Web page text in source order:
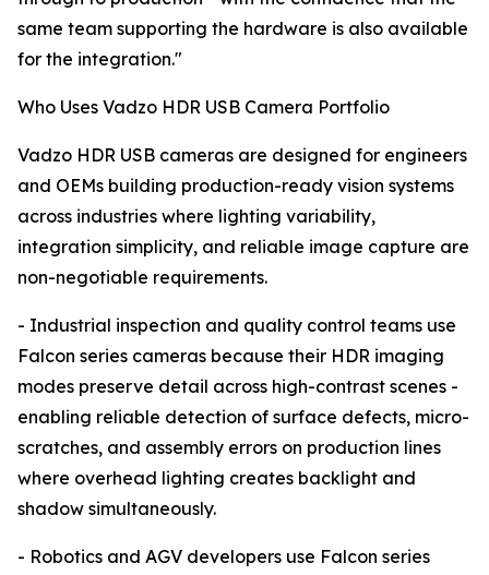
same team supporting the hardware is also available
for the integration."
Who Uses Vadzo HDR USB Camera Portfolio
Vadzo HDR USB cameras are designed for engineers
and OEMs building production-ready vision systems
across industries where lighting variability,
integration simplicity, and reliable image capture are
non-negotiable requirements.
- Industrial inspection and quality control teams use
Falcon series cameras because their HDR imaging
modes preserve detail across high-contrast scenes -
enabling reliable detection of surface defects, micro-
scratches, and assembly errors on production lines
where overhead lighting creates backlight and
shadow simultaneously.
- Robotics and AGV developers use Falcon series